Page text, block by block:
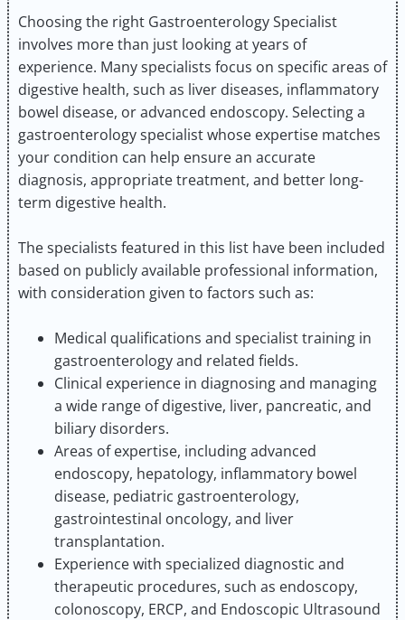
Choosing the right Gastroenterology Specialist
involves more than just looking at years of
experience. Many specialists focus on specific areas of
digestive health, such as liver diseases, inflammatory
bowel disease, or advanced endoscopy. Selecting a
gastroenterology specialist whose expertise matches
your condition can help ensure an accurate
diagnosis, appropriate treatment, and better long-
term digestive health.
The specialists featured in this list have been included
based on publicly available professional information,
with consideration given to factors such as:
Medical qualifications and specialist training in
gastroenterology and related fields.
Clinical experience in diagnosing and managing
a wide range of digestive, liver, pancreatic, and
biliary disorders.
Areas of expertise, including advanced
endoscopy, hepatology, inflammatory bowel
disease, pediatric gastroenterology,
gastrointestinal oncology, and liver
transplantation.
Experience with specialized diagnostic and
therapeutic procedures, such as endoscopy,
colonoscopy, ERCP, and Endoscopic Ultrasound